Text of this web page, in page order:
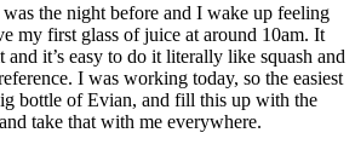
the night before and I wake up feeling
my first glass of juice at around 10am. It
it’s easy to do it literally like squash and
I was working today, so the easiest
bottle of Evian, and fill this up with the
take that with me everywhere.